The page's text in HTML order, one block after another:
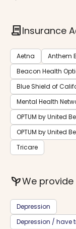
contractInsurance
Aetna
Anthem
Beacon Health
Blue Shield of
Mental Health
OPTUM by United
OPTUM by United
Tricare
psychiatryWe
Depression
Depression / have